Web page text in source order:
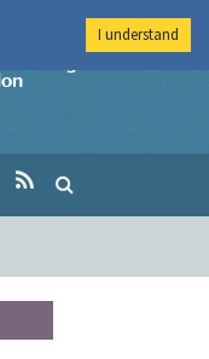
Imperial College
I understand